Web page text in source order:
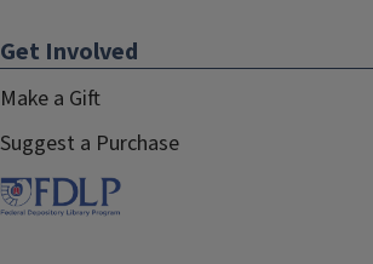
Get Involved
Make a Gift
Suggest a Purchase